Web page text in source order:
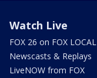
Watch Live
FOX 26 on FOX LOCAL
Newscasts & Replays
LiveNOW from FOX